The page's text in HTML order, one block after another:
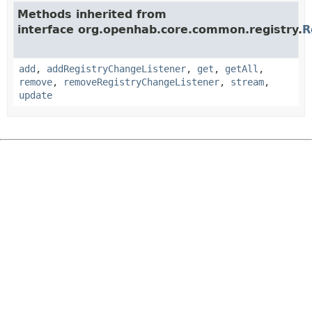
Methods inherited from
interface org.openhab.core.common.registry.
add , addRegistryChangeListener, get , getAll ,
remove, removeRegistryChangeListener, stream,
update